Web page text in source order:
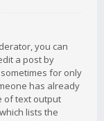
you can
a post by
for only
has already
of text output
lists the